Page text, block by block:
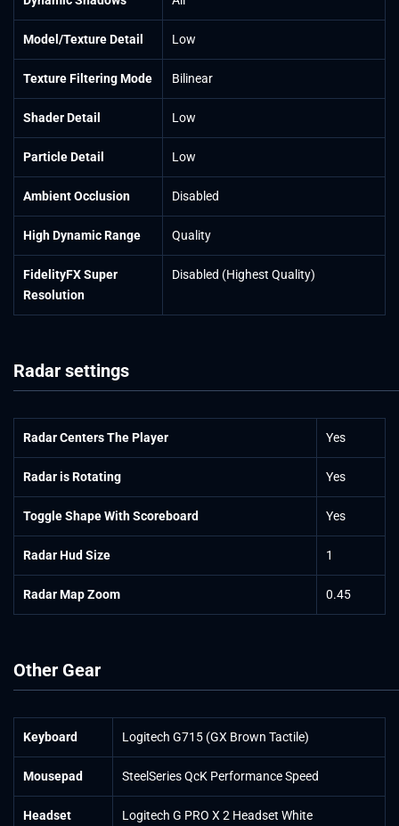
Model/Texture Detail Low
Texture Filtering Mode Bilinear
Shader Detail Low
Particle Detail Low
Ambient Occlusion Disabled
High Dynamic Range Quality
FidelityFX Super
Resolution
Disabled (Highest Quality)
Radar settings
Radar Centers The Player Yes
Radar is Rotating Yes
Toggle Shape With Scoreboard Yes
Radar Hud Size 1
Radar Map Zoom 0.45
Other Gear
Keyboard Logitech G715 (GX Brown Tactile)
Mousepad SteelSeries QcK Performance Speed
Headset Logitech G PRO X 2 Headset White